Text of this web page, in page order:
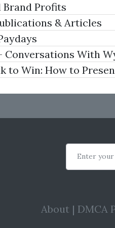
Brand Profits
& Articles
Conversations With
to Win: How to
Enter
About | DMCA